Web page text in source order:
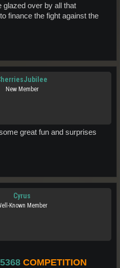
glazed over by all that
finance the fight against the
New Member
great fun and surprises
Cyrus
Known Member
COMPETITION